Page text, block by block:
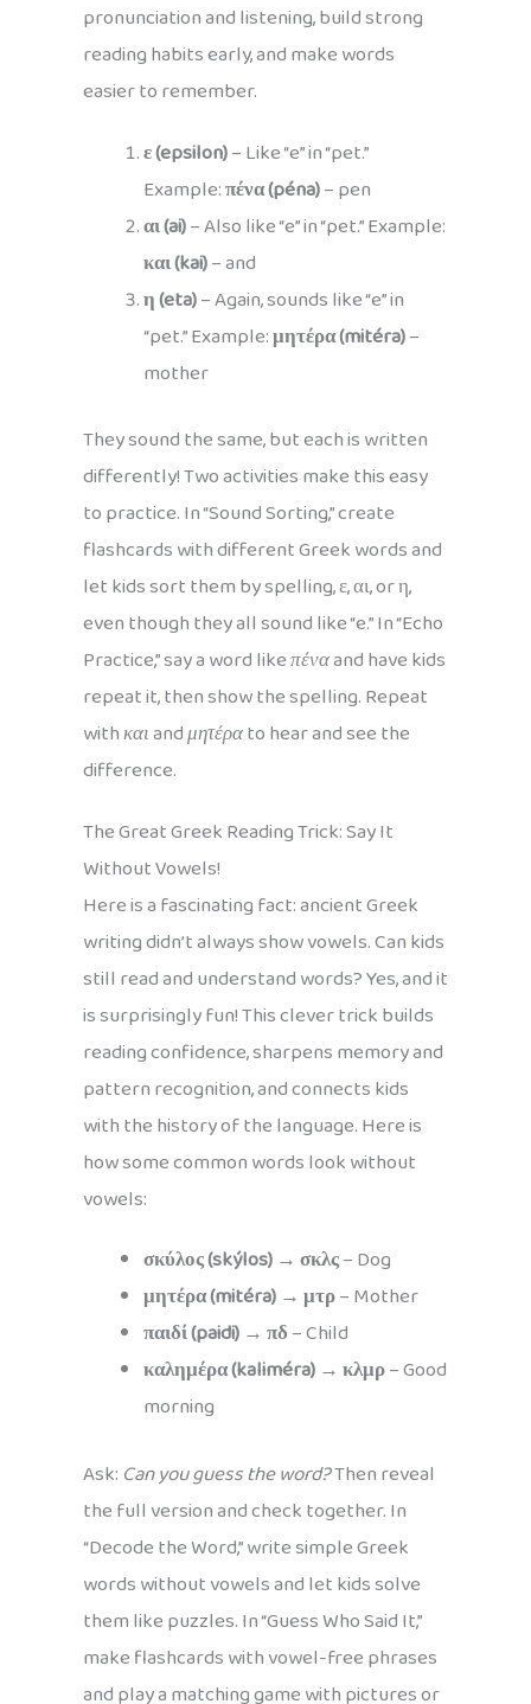
pronunciation and listening, build strong
reading habits early, and make words
easier to remember.
ε (epsilon)– Like “e” in “pet.”
Example:πένα (péna)– pen
αι (ai)– Also like “e” in “pet.” Example:
και (kai)– and
η (eta)– Again, sounds like “e” in
“pet.” Example:μητέρα (mitéra)–
mother
They sound the same, but each is written
differently! Two activities make this easy
to practice. In “Sound Sorting,” create
flashcards with different Greek words and
let kids sort them by spelling, ε, αι, or η,
even though they all sound like “e.” In “Echo
Practice,” say a word likeπέναand have kids
repeat it, then show the spelling. Repeat
withκαιandμητέραto hear and see the
difference.
The Great Greek Reading Trick: Say It
Without Vowels!
Here is a fascinating fact: ancient Greek
writing didn’t always show vowels. Can kids
still read and understand words? Yes, and it
is surprisingly fun! This clever trick builds
reading confidence, sharpens memory and
pattern recognition, and connects kids
with the history of the language. Here is
how some common words look without
vowels:
σκύλος (skýlos) → σκλς– Dog
μητέρα (mitéra) → μτρ– Mother
παιδί (paidi) → πδ– Child
καλημέρα (kaliméra) → κλμρ– Good
morning
Ask: Can you guess the word?Then reveal
the full version and check together. In
“Decode the Word,” write simple Greek
words without vowels and let kids solve
them like puzzles. In “Guess Who Said It,”
make flashcards with vowel-free phrases
and play a matching game with pictures or